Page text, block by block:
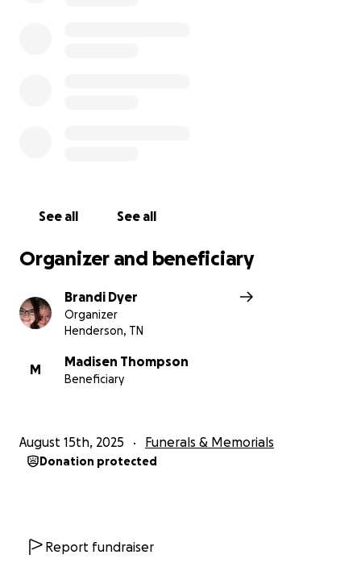
See all See all
Organizer and beneficiary
Brandi Dyer
Organizer
Henderson, TN
M
Madisen Thompson
Beneficiary
August 15th, 2025 Funerals & Memorials
Donation protected
Report fundraiser